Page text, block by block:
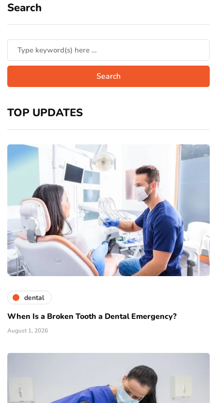
Search
TOP UPDATES
dental
When Is a Broken Tooth a Dental Emergency?
August 1, 2026